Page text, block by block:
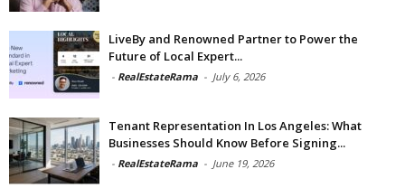
LiveBy and Renowned Partner to Power the
Future of Local Expert...
- RealEstateRama - July 6, 2026
Tenant Representation In Los Angeles: What
Businesses Should Know Before Signing...
- RealEstateRama - June 19, 2026